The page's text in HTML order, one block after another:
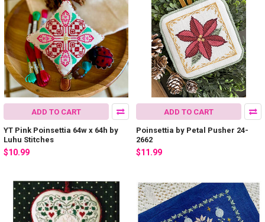
ADD TO CART
YT Pink Poinsettia 64w x 64h by
Luhu Stitches
$10.99
ADD TO CART
Poinsettia by Petal Pusher 24-
2662
$11.99